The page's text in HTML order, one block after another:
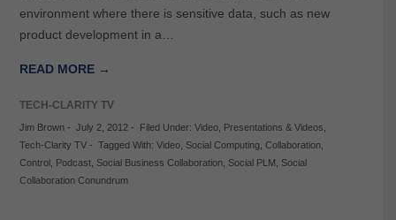
environment where there is sensitive data, such as new
product development in a…
READ MORE →
TECH-CLARITY TV
Jim Brown- July 2, 2012- Filed Under: Video, Presentations & Videos
Tech-Clarity TV- Tagged With: Video, Social Computing, Collaboration,
Control, Podcast, Social Business Collaboration, Social PLM
Social
Collaboration Conundrum